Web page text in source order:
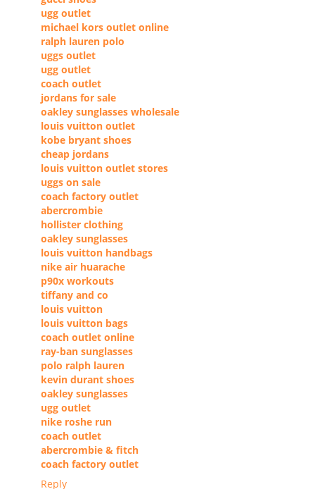
ugg outlet
michael kors outlet online
ralph lauren polo
uggs outlet
ugg outlet
coach outlet
jordans for sale
oakley sunglasses wholesale
louis vuitton outlet
kobe bryant shoes
cheap jordans
louis vuitton outlet stores
uggs on sale
coach factory outlet
abercrombie
hollister clothing
oakley sunglasses
louis vuitton handbags
nike air huarache
p90x workouts
tiffany and co
louis vuitton
louis vuitton bags
coach outlet online
ray-ban sunglasses
polo ralph lauren
kevin durant shoes
oakley sunglasses
ugg outlet
nike roshe run
coach outlet
abercrombie & fitch
coach factory outlet
Reply